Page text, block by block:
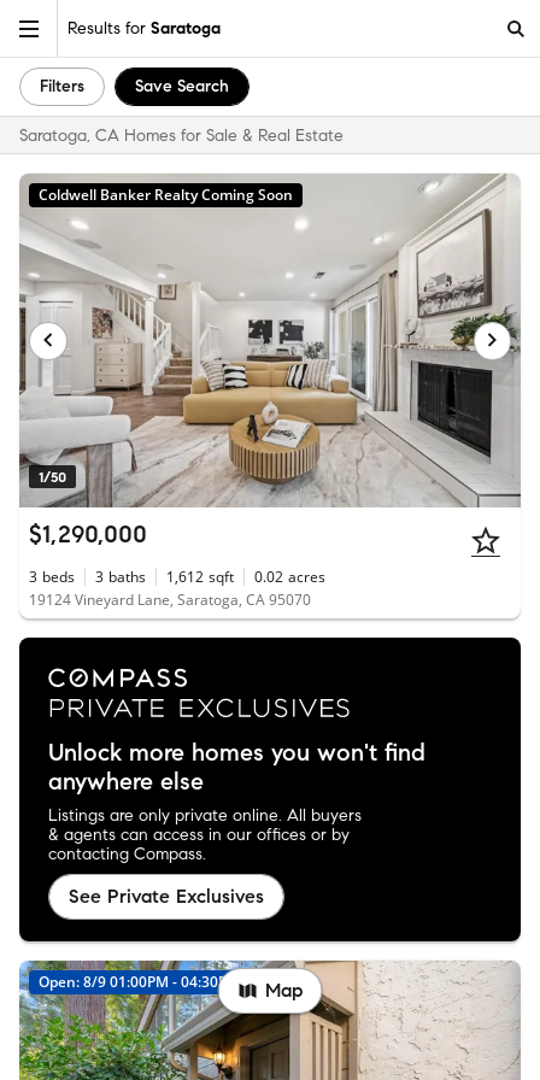
Results for Saratoga
Filters Save Search
Saratoga, CA Homes for Sale & Real Estate
1/50
Coldwell Banker Realty Coming Soon
$1,290,000
3 beds 3 baths 1,612 sqft 0.02 acres
19124 Vineyard Lane, Saratoga, CA 95070
Unlock more homes you won't find
anywhere else
Listings are only private online. All buyers
& agents can access in our offices or by
contacting Compass.
See Private Exclusives
Open: 8/9 01:00PM - 04:30PM Map